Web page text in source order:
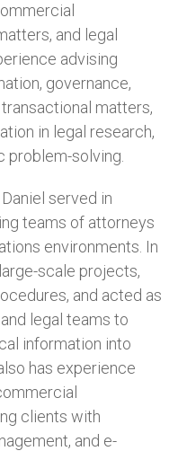
and legal
advising
governance,
matters,
in legal research,
problem-solving.
served in
teams of attorneys
environments. In
scale projects,
and acted as
legal teams to
information into
has experience
clients with
and e-